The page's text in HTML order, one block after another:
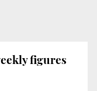
figures